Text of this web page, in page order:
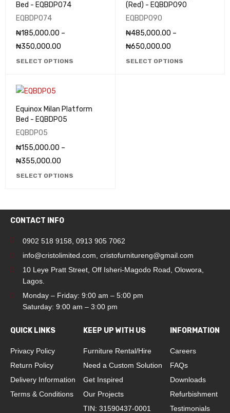
Bed - EQBDP074
EQBDP074
₦185,000.00 –
₦350,000.00
SELECT OPTIONS
(Red) - EQBDP090
EQBDP090
₦485,000.00 –
₦650,000.00
SELECT OPTIONS
Equinox Milan Platform
Bed - EQBDP05
EQBDP05
₦155,000.00 –
₦355,000.00
SELECT OPTIONS
CONTACT INFO
0902 518 9158 0913 905 7062
info@cristolimited.com cristofurnitureng@gmail.com
10 Leye Pratt Street, Off Isheri-Magodo Road, Olowora,
Lagos.
Monday – Friday: 9:00 am – 5:00 pm
Saturday: 9:00 am – 3:00 pm
QUICK LINKS
Privacy Policy
Return Policy
Delivery Information
Terms & Conditions
KEEP UP WITH US
Furniture Rental/Hire
Need a Custom Solution
Get Inspired
Our Projects
TIN: 31590437-0001
INFORMATION
Careers
FAQs
Downloads
Refurbishment
Testimonials